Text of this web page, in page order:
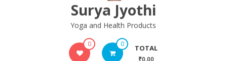
Surya Jyothi
Yoga and Health Products
0 0 TOTAL
₹0.00